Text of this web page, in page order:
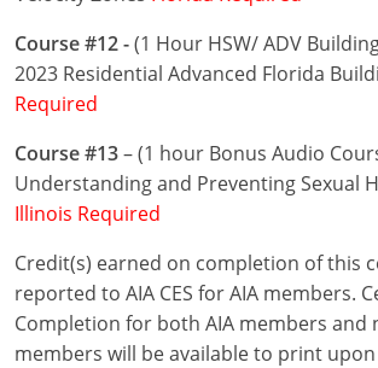
Oregon
Pennsylvania
Rhode Island
South Dakota
Tennessee
Course #12 -(1 Hour HSW/ ADV
2023 Residential Advanced Florida
Required
Course #13– (1 hour Bonus Audio
Understanding and Preventing Sexual
Illinois Required
Credit(s) earned on completion of this
reported to AIA CES for AIA members.
Completion for both AIA members and
members will be available to print